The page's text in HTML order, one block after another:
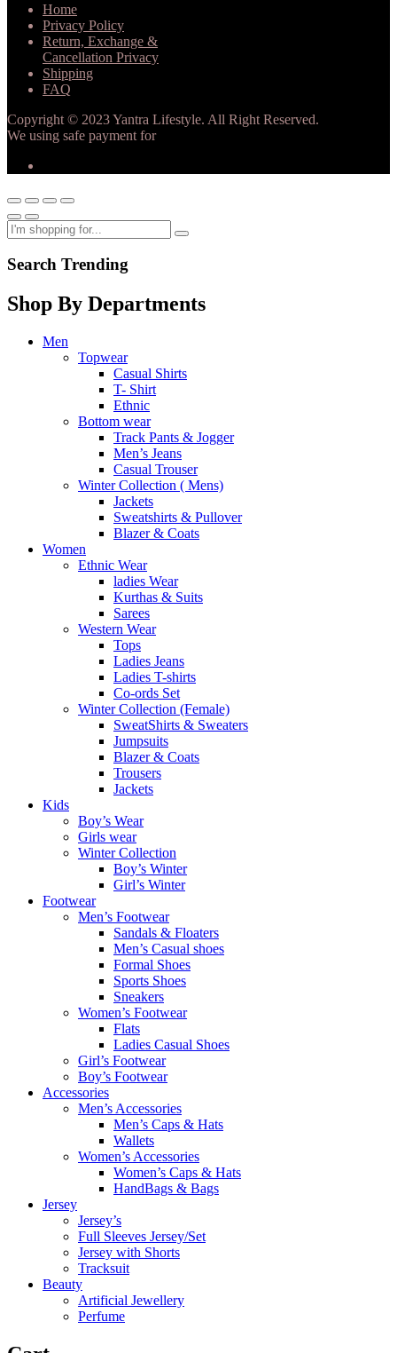
Home
Privacy Policy
Return, Exchange &
Cancellation Privacy
Shipping
FAQ
Copyright © 2023 Yantra Lifestyle. All Right Reserved.
We using safe payment for
Search Trending
Shop By Departments
Men
Topwear
Casual Shirts
T- Shirt
Ethnic
Bottom wear
Track Pants & Jogger
Men’s Jeans
Casual Trouser
Winter Collection ( Mens)
Jackets
Sweatshirts & Pullover
Blazer & Coats
Women
Ethnic Wear
ladies Wear
Kurthas & Suits
Sarees
Western Wear
Tops
Ladies Jeans
Ladies T-shirts
Co-ords Set
Winter Collection (Female)
SweatShirts & Sweaters
Jumpsuits
Blazer & Coats
Trousers
Jackets
Kids
Boy’s Wear
Girls wear
Winter Collection
Boy’s Winter
Girl’s Winter
Footwear
Men’s Footwear
Sandals & Floaters
Men’s Casual shoes
Formal Shoes
Sports Shoes
Sneakers
Women’s Footwear
Flats
Ladies Casual Shoes
Girl’s Footwear
Boy’s Footwear
Accessories
Men’s Accessories
Men’s Caps & Hats
Wallets
Women’s Accessories
Women’s Caps & Hats
HandBags & Bags
Jersey
Jersey’s
Full Sleeves Jersey/Set
Jersey with Shorts
Tracksuit
Beauty
Artificial Jewellery
Perfume